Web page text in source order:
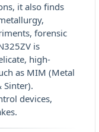
it also finds
forensic
is
high-
as MIM (Metal
Sinter).
devices,